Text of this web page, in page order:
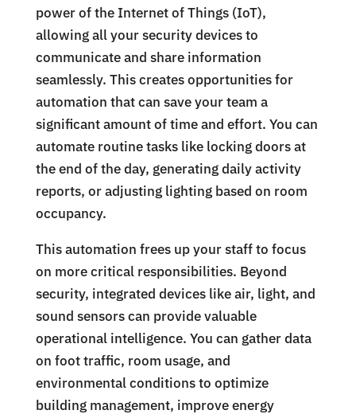
power of the Internet of Things (IoT),
allowing all your security devices to
communicate and share information
seamlessly. This creates opportunities for
automation that can save your team a
significant amount of time and effort. You can
automate routine tasks like locking doors at
the end of the day, generating daily activity
reports, or adjusting lighting based on room
occupancy.
This automation frees up your staff to focus
on more critical responsibilities. Beyond
security, integrated devices like air, light, and
sound sensors can provide valuable
operational intelligence. You can gather data
on foot traffic, room usage, and
environmental conditions to optimize
building management, improve energy